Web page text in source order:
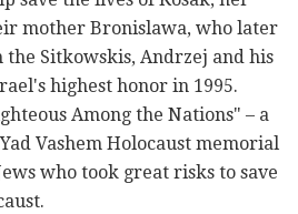
mother Bronislawa, who later
the Sitkowskis, Andrzej and his
highest honor in 1995.
Among the Nations" – a
Vashem Holocaust memorial
who took great risks to save